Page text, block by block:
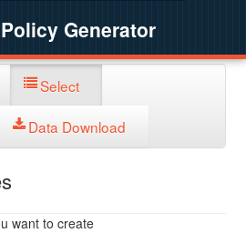
Generator
Select
Data Download
want to create